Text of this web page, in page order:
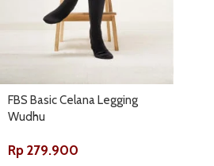
FBS Basic Celana Legging
Wudhu
Rp 279.900